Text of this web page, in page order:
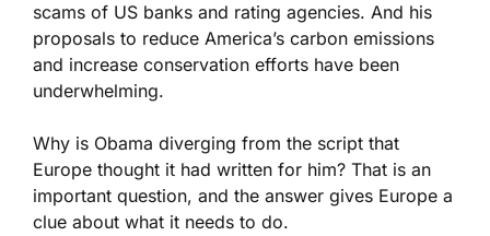
scams of US banks and rating agencies. And his
proposals to reduce America’s carbon emissions
and increase conservation efforts have been
underwhelming.
Why is Obama diverging from the script that
Europe thought it had written for him? That is an
important question, and the answer gives Europe a
clue about what it needs to do.